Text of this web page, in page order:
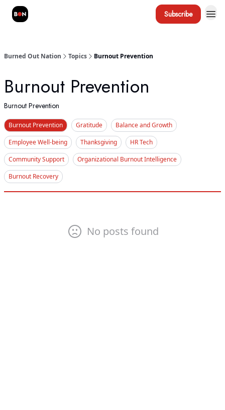
Subscribe
Burned Out Nation Topics Burnout Prevention
Burnout Prevention
Burnout Prevention
Burnout Prevention Gratitude
Balance and Growth
Employee Well-being
Thanksgiving
HR Tech
Community Support
Organizational Burnout Intelligence
Burnout Recovery
No posts found